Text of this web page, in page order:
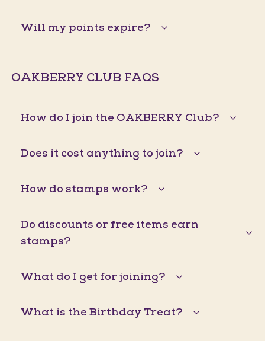
Will my points expire?
OAKBERRY CLUB FAQS
How do I join the OAKBERRY Club?
Does it cost anything to join?
How do stamps work?
Do discounts or free items earn
stamps?
What do I get for joining?
What is the Birthday Treat?